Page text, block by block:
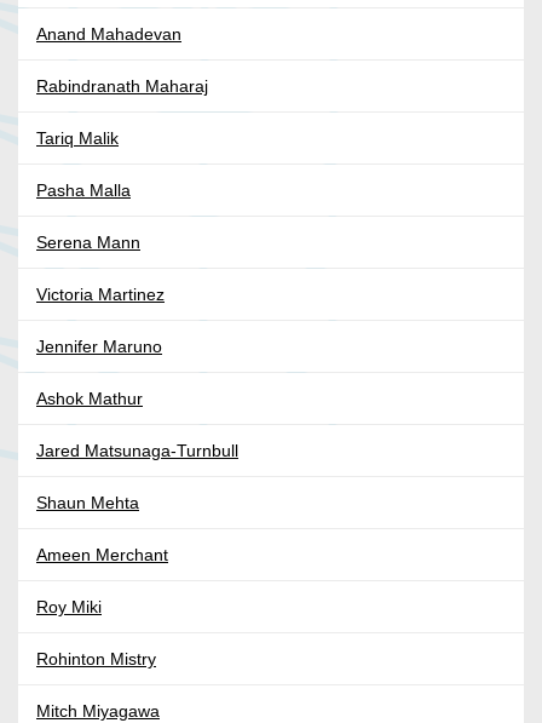
Anand Mahadevan
Rabindranath Maharaj
Tariq Malik
Pasha Malla
Serena Mann
Victoria Martinez
Jennifer Maruno
Ashok Mathur
Jared Matsunaga-Turnbull
Shaun Mehta
Ameen Merchant
Roy Miki
Rohinton Mistry
Mitch Miyagawa